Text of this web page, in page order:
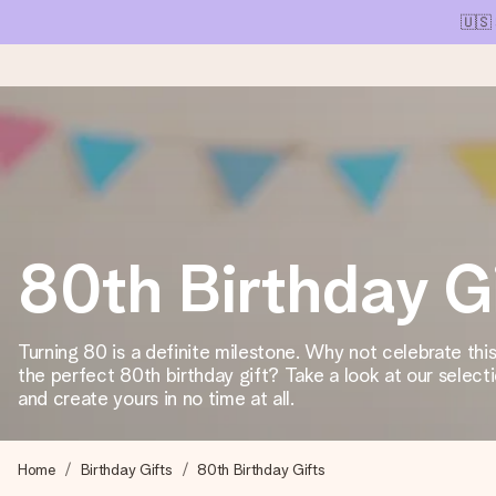
🇺🇸
Ordered today, shipped within 1 working day
We craft your gift with care and send it off in a flash – so
4.1 (based on +15,000 reviews)
Our gifts inspire. Customers rate us 4,1 on Google Reviews
Create something unique in just a few steps – with her
80th Birthday
Turning 80 is a definite milestone. Why not celebrate
the perfect 80th birthday gift? Take a look at our
and create yours in no time at all.
Home Birthday Gifts 80th Birthday Gifts